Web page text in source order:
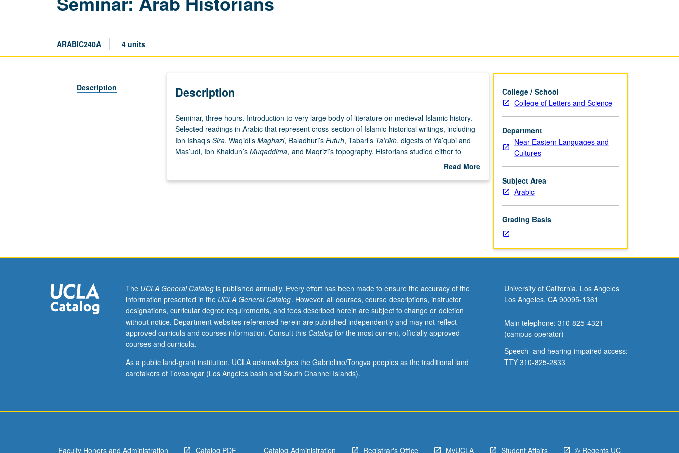
ARABIC240A 4 units
Description Description
Seminar,
three
hours.
Introduction
large
readings
Arabic
that
represent
cross-
of
Islamic
Seminar, three hours. Introduction to very large body of literature on medieval Islamic history.
Selected readings in Arabic that represent cross-section of Islamic historical writings, including
Ibn Ishaq’s Sira, Waqidi’s Maghazi, Baladhuri’s Futuh, Tabari’s Ta’rikh, digests of Ya’qubi and
Mas’udi, Ibn Khaldun’s Muqaddima, and Maqrizi’s topography. Historians studied either to
determine their reliability as sources or their view of history and its theoretical foundations.
credit. S/U or letter grading.
Read More
College / School
College of Letters and Science
Department
Near Eastern Languages and
Cultures
Subject Area
Arabic
Grading Basis
The UCLA General Catalogis published annually. Every effort has been made to ensure the accuracy of the
information presented in the UCLA General Catalog. However, all courses, course descriptions, instructor
designations, curricular degree requirements, and fees described herein are subject to change or deletion
without notice. Department websites referenced herein are published independently and may not reflect
approved curricula and courses information. Consult this Catalogfor the most current, officially approved
courses and curricula.
As a public land-grant institution, UCLA acknowledges the Gabrielino/Tongva peoples as the traditional land
caretakers of Tovaangar (Los Angeles basin and South Channel Islands).
University of California, Los Angeles
Los Angeles, CA 90095-1361
Main telephone: 310-825-4321
(campus operator)
Speech- and hearing-impaired access:
TTY 310-825-2833
Faculty Honors and Administration Catalog PDF Catalog Administration Registrar's Office MyUCLA Student Affairs © Regents UC